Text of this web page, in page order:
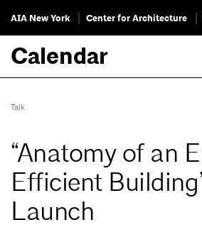
AIA New York Center for Architecture
Calendar
Talk
“Anatomy of an
Efficient
Launch